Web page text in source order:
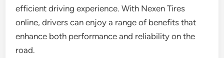
efficient driving experience. With Nexen Tires
online, drivers can enjoy a range of benefits that
enhance both performance and reliability on the
road.